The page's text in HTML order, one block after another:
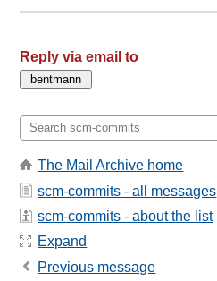
Reply via email to
The Mail Archive home
scm-commits - all messages
scm-commits - about the list
Expand
Previous message